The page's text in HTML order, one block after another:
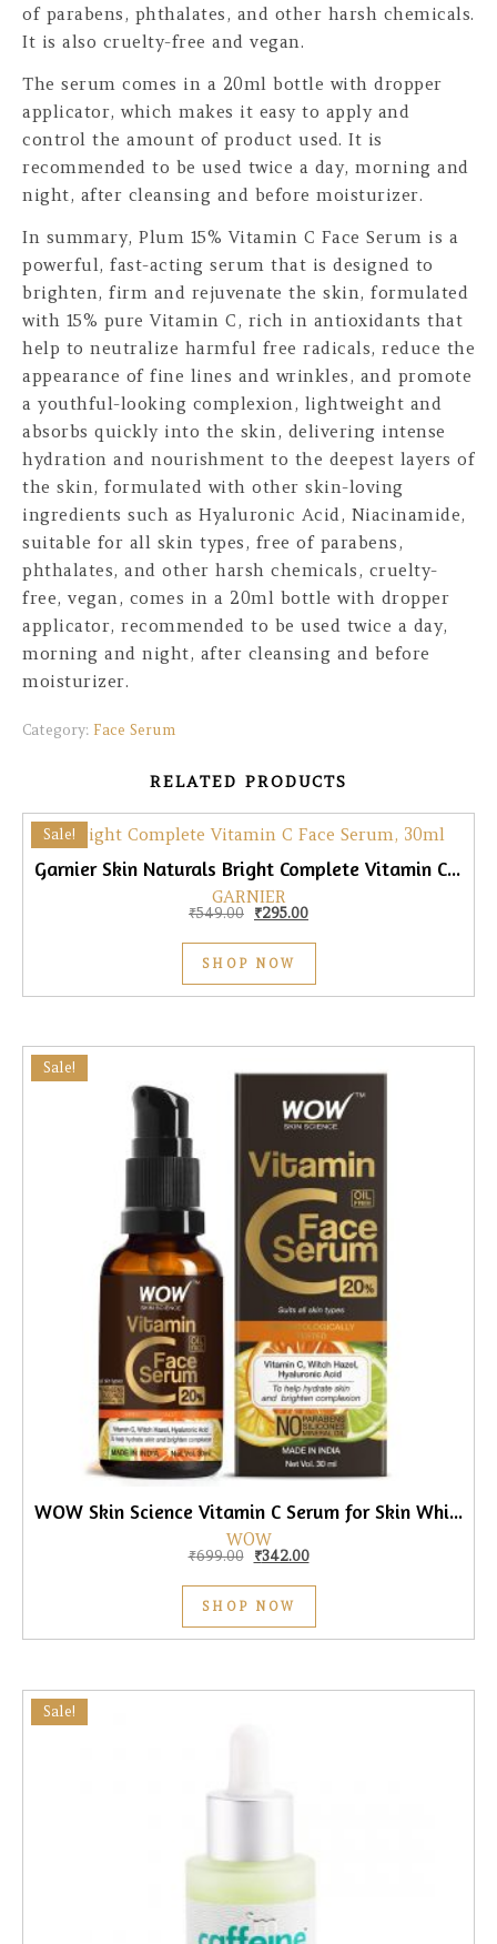
of parabens, phthalates, and other harsh chemicals.
It is also cruelty-free and vegan.
The serum comes in a 20ml bottle with dropper
applicator, which makes it easy to apply and
control the amount of product used. It is
recommended to be used twice a day, morning and
night, after cleansing and before moisturizer.
In summary, Plum 15% Vitamin C Face Serum is a
powerful, fast-acting serum that is designed to
brighten, firm and rejuvenate the skin, formulated
with 15% pure Vitamin C, rich in antioxidants that
help to neutralize harmful free radicals, reduce the
appearance of fine lines and wrinkles, and promote
a youthful-looking complexion, lightweight and
absorbs quickly into the skin, delivering intense
hydration and nourishment to the deepest layers of
the skin, formulated with other skin-loving
ingredients such as Hyaluronic Acid, Niacinamide,
suitable for all skin types, free of parabens,
phthalates, and other harsh chemicals, cruelty-
free, vegan, comes in a 20ml bottle with dropper
applicator, recommended to be used twice a day,
morning and night, after cleansing and before
moisturizer.
Category: Face Serum
RELATED PRODUCTS
Sale!
Garnier Skin Naturals Bright Complete Vitamin C Face Serum, 30ml
GARNIER
₹549.00 Original price was: ₹549.00.
₹295.00Current price is: ₹295.00.
SHOP NOW
Sale!
WOW Skin Science Vitamin C Serum for Skin Whitening, 30ml
WOW
₹699.00 Original price was: ₹699.00.
₹342.00Current price is: ₹342.00.
SHOP NOW
Sale!